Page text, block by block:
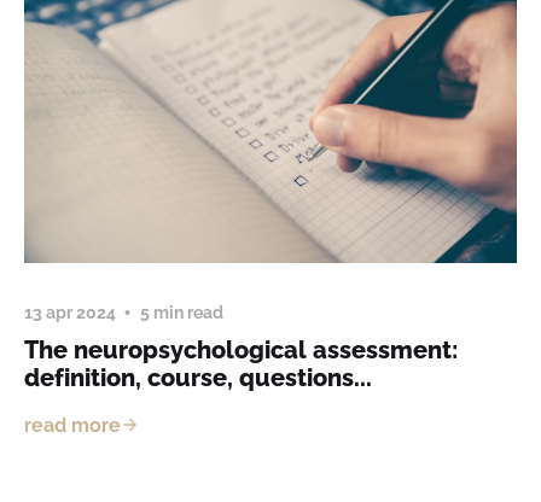
13 apr 2024 5 min read
The neuropsychological assessment:
definition, course, questions...
read more